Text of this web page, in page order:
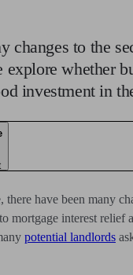
changes to the
explore whether
investment in
there have been many
mortgage interest relief
potential landlords